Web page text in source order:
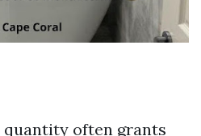
quantity often grants